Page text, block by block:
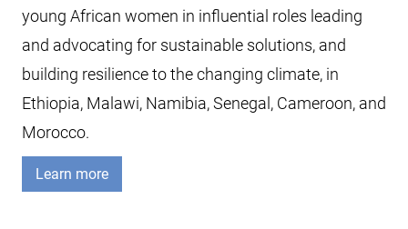
young African women in influential roles leading
and advocating for sustainable solutions, and
building resilience to the changing climate, in
Ethiopia, Malawi, Namibia, Senegal, Cameroon, and
Morocco.
Learn more